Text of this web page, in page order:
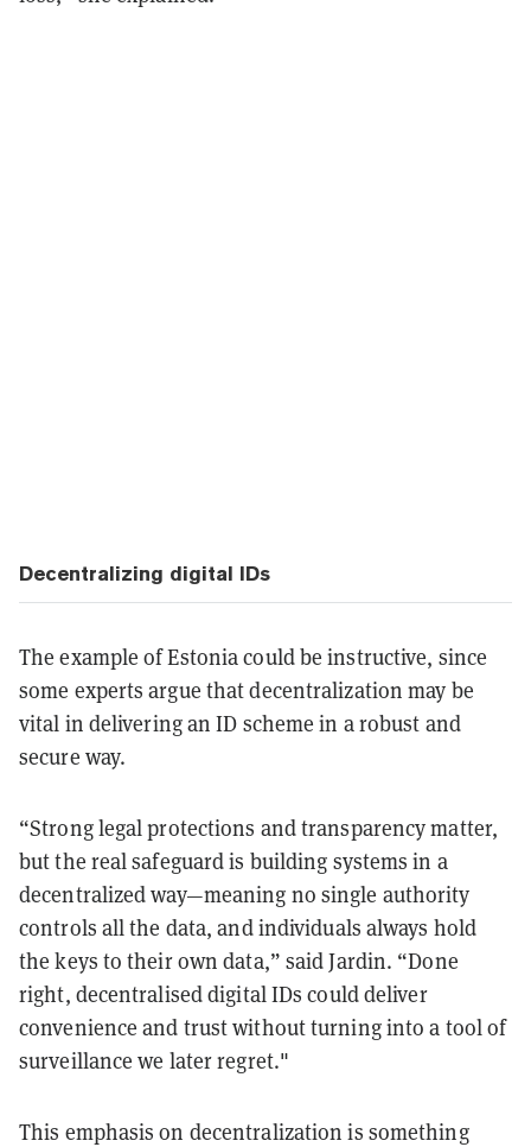
Decentralizing digital IDs
The example of Estonia could be instructive, since
some experts argue that decentralization may be
vital in delivering an ID scheme in a robust and
secure way.
“Strong legal protections and transparency matter,
but the real safeguard is building systems in a
decentralized way—meaning no single authority
controls all the data, and individuals always hold
the keys to their own data,” said Jardin. “Done
right, decentralised digital IDs could deliver
convenience and trust without turning into a tool of
surveillance we later regret."
This emphasis on decentralization is something